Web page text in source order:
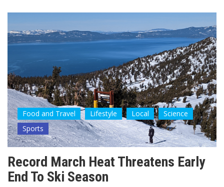
Food and Travel Lifestyle Local
Science
Sports
Record March Heat Threatens Early
End To Ski Season